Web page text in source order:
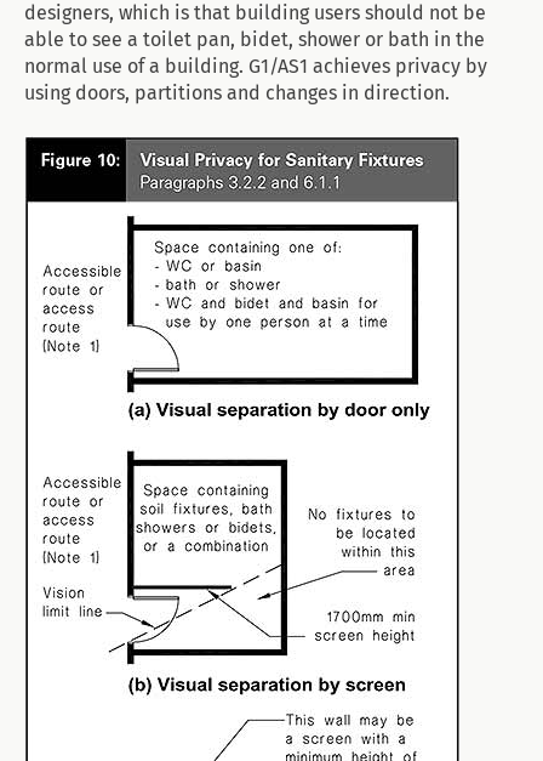
designers, which is that building users should not be
able to see a toilet pan, bidet, shower or bath in the
normal use of a building. G1/AS1 achieves privacy by
using doors, partitions and changes in direction.